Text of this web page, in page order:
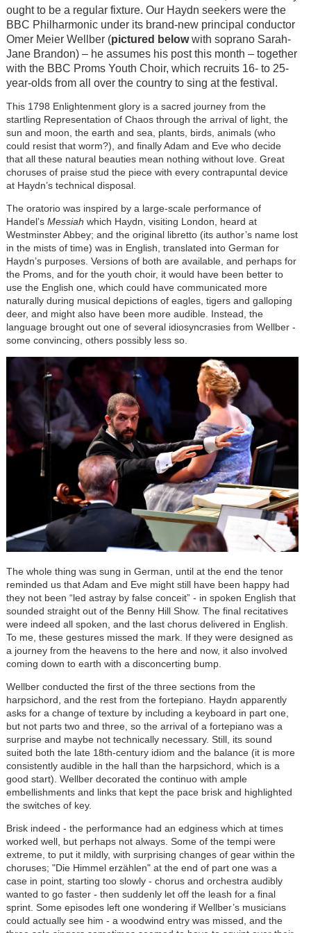
ought to be a regular fixture. Our Haydn seekers were the
BBC Philharmonic under its brand-new principal conductor
Omer Meier Wellber (pictured belowwith soprano Sarah-
Jane Brandon) – he assumes his post this month – together
with the BBC Proms Youth Choir, which recruits 16- to 25-
year-olds from all over the country to sing at the festival.
This 1798 Enlightenment glory is a sacred journey from the
startling Representation of Chaos through the arrival of light, the
sun and moon, the earth and sea, plants, birds, animals (who
could resist that worm?), and finally Adam and Eve who decide
that all these natural beauties mean nothing without love. Great
choruses of praise stud the piece with every contrapuntal device
at Haydn’s technical disposal.
The oratorio was inspired by a large-scale performance of
Handel’s Messiah which Haydn, visiting London, heard at
Westminster Abbey; and the original libretto (its author’s name lost
in the mists of time) was in English, translated into German for
Haydn’s purposes. Versions of both are available, and perhaps for
the Proms, and for the youth choir, it would have been better to
use the English one, which could have communicated more
naturally during musical depictions of eagles, tigers and galloping
deer, and might also have been more audible. Instead, the
language brought out one of several idiosyncrasies from Wellber -
some convincing, others possibly less so.
The whole thing was sung in German, until at the end the tenor
reminded us that Adam and Eve might still have been happy had
they not been “led astray by false conceit” - in spoken English that
sounded straight out of the Benny Hill Show. The final recitatives
were indeed all spoken, and the last chorus delivered in English.
To me, these gestures missed the mark. If they were designed as
a journey from the heavens to the here and now, it also involved
coming down to earth with a disconcerting bump.
Wellber conducted the first of the three sections from the
harpsichord, and the rest from the fortepiano. Haydn apparently
asks for a change of texture by including a keyboard in part one,
but not parts two and three, so the arrival of a fortepiano was a
surprise and maybe not technically necessary. Still, its sound
suited both the late 18th-century idiom and the balance (it is more
consistently audible in the hall than the harpsichord, which is a
good start). Wellber decorated the continuo with ample
embellishments and links that kept the pace brisk and highlighted
the switches of key.
Brisk indeed - the performance had an edginess which at times
worked well, but perhaps not always. Some of the tempi were
extreme, to put it mildly, with surprising changes of gear within the
choruses; "Die Himmel erzählen" at the end of part one was a
case in point, starting too slowly - chorus and orchestra audibly
wanted to go faster - then suddenly let off the leash for a final
sprint. Some episodes left one wondering if Wellber’s musicians
could actually see him - a woodwind entry was missed, and the